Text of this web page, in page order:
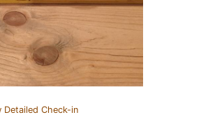
Detailed Check-in